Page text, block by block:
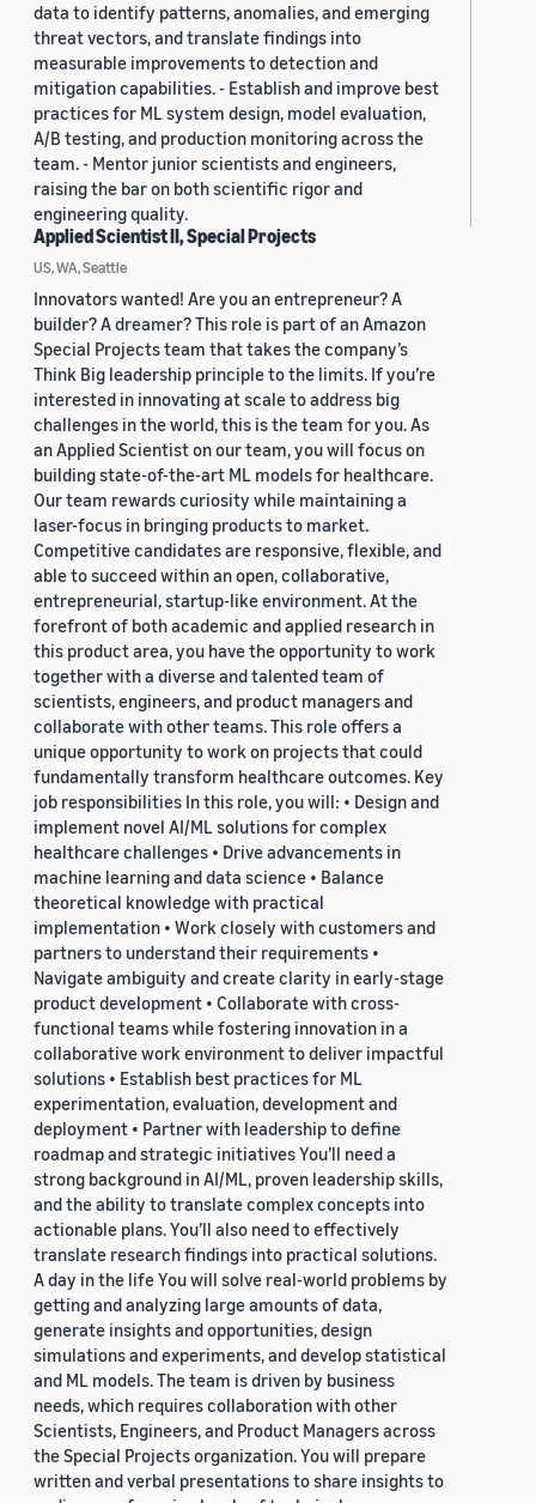
data to identify patterns, anomalies, and emerging
threat vectors, and translate findings into
measurable improvements to detection and
mitigation capabilities. - Establish and improve best
practices for ML system design, model evaluation,
A/B testing, and production monitoring across the
team. - Mentor junior scientists and engineers,
raising the bar on both scientific rigor and
engineering quality.
Applied Scientist II, Special Projects
US, WA, Seattle
Innovators wanted! Are you an entrepreneur? A
builder? A dreamer? This role is part of an Amazon
Special Projects team that takes the company’s
Think Big leadership principle to the limits. If you’re
interested in innovating at scale to address big
challenges in the world, this is the team for you. As
an Applied Scientist on our team, you will focus on
building state-of-the-art ML models for healthcare.
Our team rewards curiosity while maintaining a
laser-focus in bringing products to market.
Competitive candidates are responsive, flexible, and
able to succeed within an open, collaborative,
entrepreneurial, startup-like environment. At the
forefront of both academic and applied research in
this product area, you have the opportunity to work
together with a diverse and talented team of
scientists, engineers, and product managers and
collaborate with other teams. This role offers a
unique opportunity to work on projects that could
fundamentally transform healthcare outcomes. Key
job responsibilities In this role, you will: • Design and
implement novel AI/ML solutions for complex
healthcare challenges • Drive advancements in
machine learning and data science • Balance
theoretical knowledge with practical
implementation • Work closely with customers and
partners to understand their requirements •
Navigate ambiguity and create clarity in early-stage
product development • Collaborate with cross-
functional teams while fostering innovation in a
collaborative work environment to deliver impactful
solutions • Establish best practices for ML
experimentation, evaluation, development and
deployment • Partner with leadership to define
roadmap and strategic initiatives You’ll need a
strong background in AI/ML, proven leadership skills,
and the ability to translate complex concepts into
actionable plans. You’ll also need to effectively
translate research findings into practical solutions.
A day in the life You will solve real-world problems by
getting and analyzing large amounts of data,
generate insights and opportunities, design
simulations and experiments, and develop statistical
and ML models. The team is driven by business
needs, which requires collaboration with other
Scientists, Engineers, and Product Managers across
the Special Projects organization. You will prepare
written and verbal presentations to share insights to